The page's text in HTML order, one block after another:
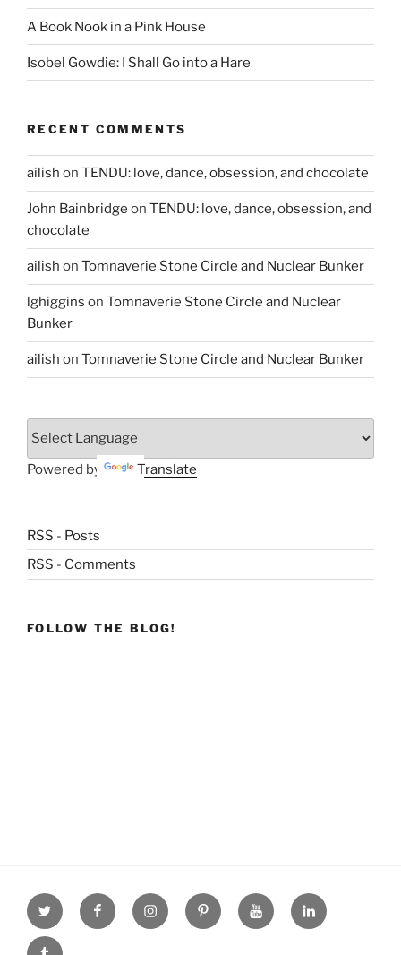
A Book Nook in a Pink House
Isobel Gowdie: I Shall Go into a Hare
RECENT COMMENTS
ailish on TENDU: love, dance, obsession, and chocolate
John Bainbridge on TENDU: love, dance, obsession, and
chocolate
ailish on Tomnaverie Stone Circle and Nuclear Bunker
lghiggins on Tomnaverie Stone Circle and Nuclear
Bunker
ailish on Tomnaverie Stone Circle and Nuclear Bunker
Powered by Translate
RSS - Posts
RSS - Comments
FOLLOW THE BLOG!
Twitter facebookInstagramPinterestyoutube linkdn
tumblr